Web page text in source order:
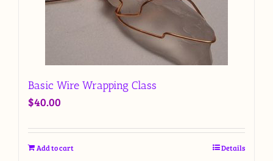
Basic Wire Wrapping Class
$40.00
Add to cart Details